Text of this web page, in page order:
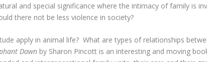
and special significance where the intimacy of family is
there not be less violence in society?
apply in animal life? What are types of relationships
Dawn by Sharon Pincott is an interesting and moving